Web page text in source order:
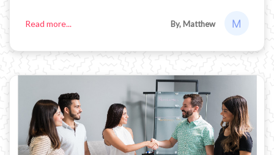
Read more... By, Matthew